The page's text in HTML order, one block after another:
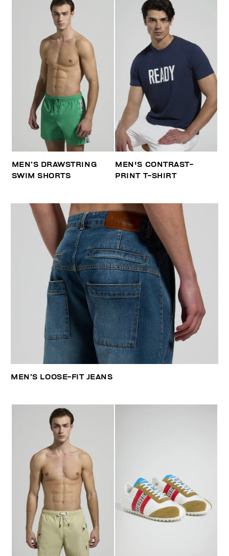
MEN’S DRAWSTRING
SWIM SHORTS
MEN'S CONTRAST-
PRINT T-SHIRT
MEN’S LOOSE-FIT JEANS